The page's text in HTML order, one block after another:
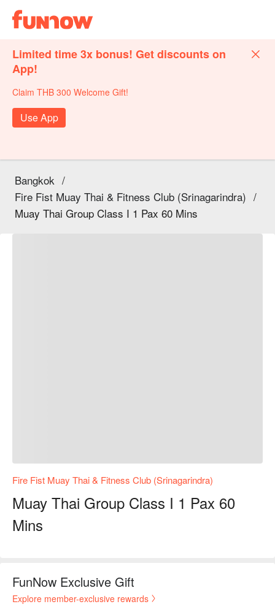
Limited time 3x bonus! Get discounts on
App!
Claim THB 300 Welcome Gift!
Use App
Bangkok /
Fire Fist Muay Thai & Fitness Club (Srinagarindra) /
Muay Thai Group Class I 1 Pax 60 Mins
Fire Fist Muay Thai & Fitness Club (Srinagarindra)
Muay Thai Group Class I 1 Pax 60
Mins
FunNow Exclusive Gift
Explore member-exclusive rewards